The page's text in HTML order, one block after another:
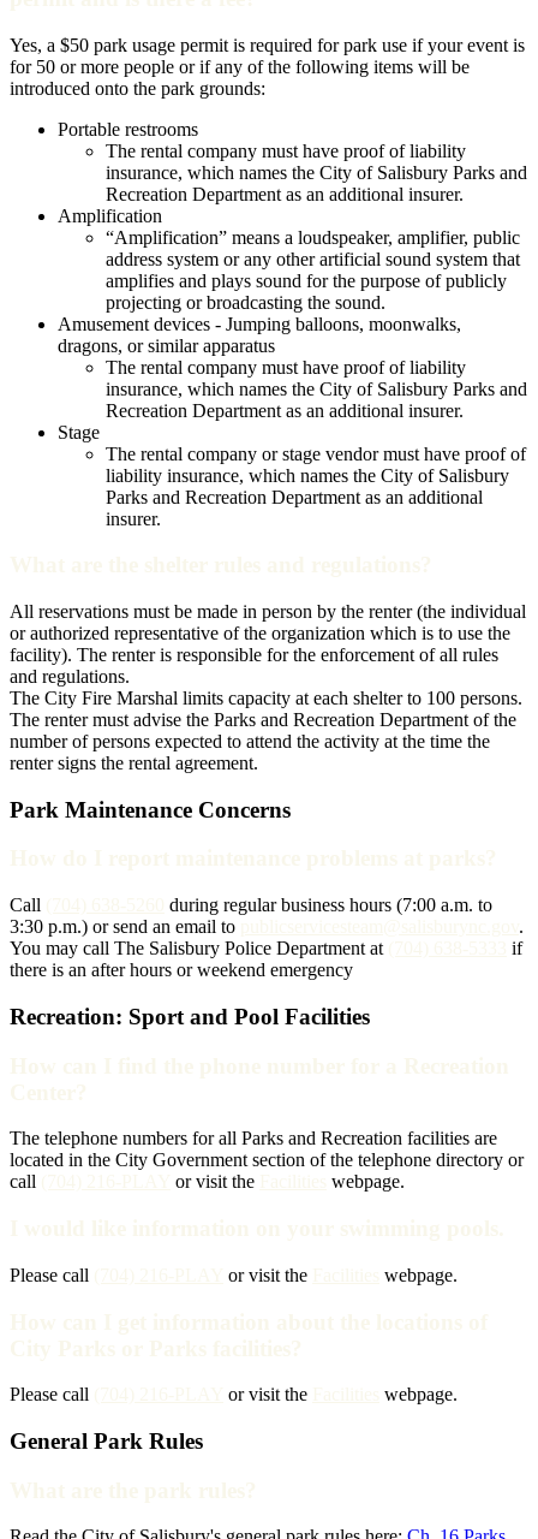
Yes, a $50 park usage permit is required for park use if your event is
for 50 or more people or if any of the following items will be
introduced onto the park grounds:
Portable restrooms
The rental company must have proof of liability
insurance, which names the City of Salisbury Parks and
Recreation Department as an additional insurer.
Amplification
“Amplification” means a loudspeaker, amplifier, public
address system or any other artificial sound system that
amplifies and plays sound for the purpose of publicly
projecting or broadcasting the sound.
Amusement devices - Jumping balloons, moonwalks,
dragons, or similar apparatus
The rental company must have proof of liability
insurance, which names the City of Salisbury Parks and
Recreation Department as an additional insurer.
Stage
The rental company or stage vendor must have proof of
liability insurance, which names the City of Salisbury
Parks and Recreation Department as an additional
insurer.
All reservations must be made in person by the renter (the individual
or authorized representative of the organization which is to use the
facility). The renter is responsible for the enforcement of all rules
and regulations.
The City Fire Marshal limits capacity at each shelter to 100 persons.
The renter must advise the Parks and Recreation Department of the
number of persons expected to attend the activity at the time the
renter signs the rental agreement.
Park Maintenance Concerns
Call
during regular business hours (7:00 a.m. to
3:30 p.m.) or send an email to
.
You may call The Salisbury Police Department at
if
there is an after hours or weekend emergency
Recreation: Sport and Pool Facilities
The telephone numbers for all Parks and Recreation facilities are
located in the City Government section of the telephone directory or
call
or visit the webpage.
Please call or visit the webpage.
Please call or visit the webpage.
General Park Rules